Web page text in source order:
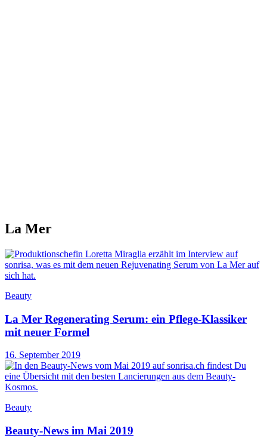
La Mer
Beauty
La Mer Regenerating Serum: ein Pflege-Klassiker
mit neuer Formel
16. September 2019
Beauty
Beauty-News im Mai 2019